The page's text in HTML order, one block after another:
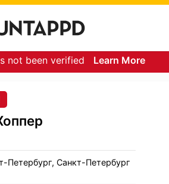
not been verified Learn More
Петербург, Санкт-Петербург